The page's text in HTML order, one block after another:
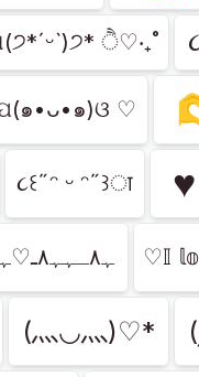
ੈ♡‧₊˚
๑•ᴗ•๑)ଓ ♡
૮꒰˶ᵔ ᵕ ᵔ˶꒱ा ♥︎
ﮩ٨ـﮩﮩ٨ـ♡ﮩ٨ـﮩﮩ٨ـ ♡𝕀
(⺣◡⺣)♡*